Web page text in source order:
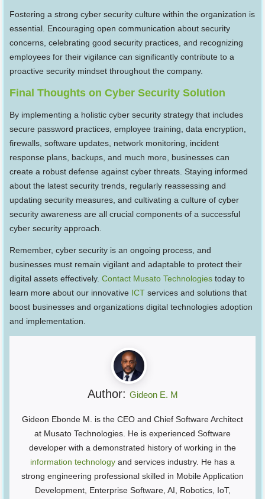
Fostering a strong cyber security culture within the organization is
essential. Encouraging open communication about security
concerns, celebrating good security practices, and recognizing
employees for their vigilance can significantly contribute to a
proactive security mindset throughout the company.
Final Thoughts on Cyber Security Solution
By implementing a holistic cyber security strategy that includes
secure password practices, employee training, data encryption,
firewalls, software updates, network monitoring, incident
response plans, backups, and much more, businesses can
create a robust defense against cyber threats. Staying informed
about the latest security trends, regularly reassessing and
updating security measures, and cultivating a culture of cyber
security awareness are all crucial components of a successful
cyber security approach.
Remember, cyber security is an ongoing process, and
businesses must remain vigilant and adaptable to protect their
digital assets effectively.Contact Musato Technologies today to
learn more about our innovative ICT services and solutions that
boost businesses and organizations digital technologies adoption
and implementation.
Author: Gideon E. M
Gideon Ebonde M. is the CEO and Chief Software Architect
at Musato Technologies. He is experienced Software
developer with a demonstrated history of working in the
information technology and services industry. He has a
strong engineering professional skilled in Mobile Application
Development, Enterprise Software, AI, Robotics, IoT,